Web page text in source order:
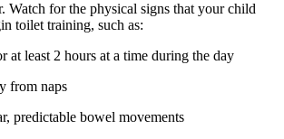
Watch for the physical signs that your child
toilet training, such as:
at least 2 hours at a time during the day
from naps
predictable bowel movements